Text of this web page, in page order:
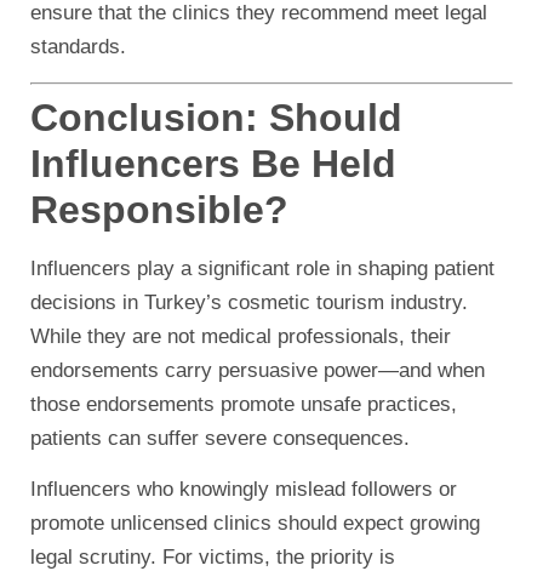
ensure that the clinics they recommend meet legal
standards.
Conclusion: Should
Influencers Be Held
Responsible?
Influencers play a significant role in shaping patient
decisions in Turkey’s cosmetic tourism industry.
While they are not medical professionals, their
endorsements carry persuasive power—and when
those endorsements promote unsafe practices,
patients can suffer severe consequences.
Influencers who knowingly mislead followers or
promote unlicensed clinics should expect growing
legal scrutiny. For victims, the priority is